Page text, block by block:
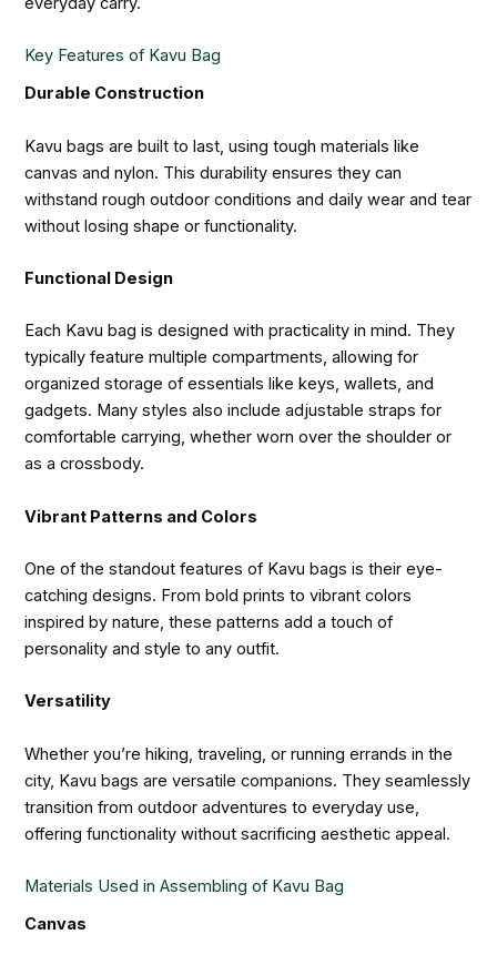
Key Features of Kavu Bag
Durable Construction
Kavu bags are built to last, using tough materials like
canvas and nylon. This durability ensures they can
withstand rough outdoor conditions and daily wear and tear
without losing shape or functionality.
Functional Design
Each Kavu bag is designed with practicality in mind. They
typically feature multiple compartments, allowing for
organized storage of essentials like keys, wallets, and
gadgets. Many styles also include adjustable straps for
comfortable carrying, whether worn over the shoulder or
as a crossbody.
Vibrant Patterns and Colors
One of the standout features of Kavu bags is their eye-
catching designs. From bold prints to vibrant colors
inspired by nature, these patterns add a touch of
personality and style to any outfit.
Versatility
Whether you’re hiking, traveling, or running errands in the
city, Kavu bags are versatile companions. They seamlessly
transition from outdoor adventures to everyday use,
offering functionality without sacrificing aesthetic appeal.
Materials Used in Assembling of Kavu Bag
Canvas